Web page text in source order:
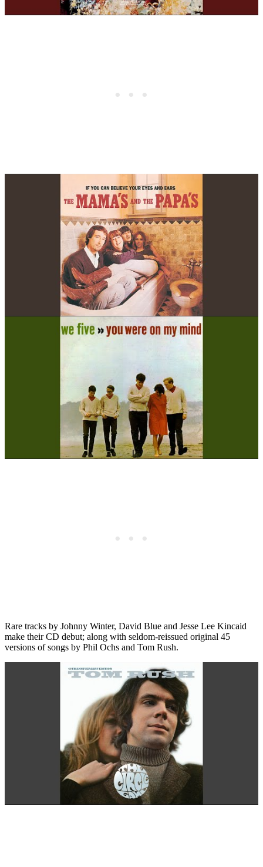
Rare tracks by Johnny Winter, David Blue and Jesse Lee Kincaid
make their CD debut; along with seldom-reissued original 45
versions of songs by Phil Ochs and Tom Rush.